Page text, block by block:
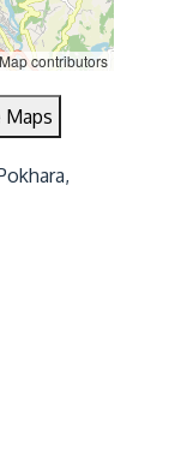
contributors